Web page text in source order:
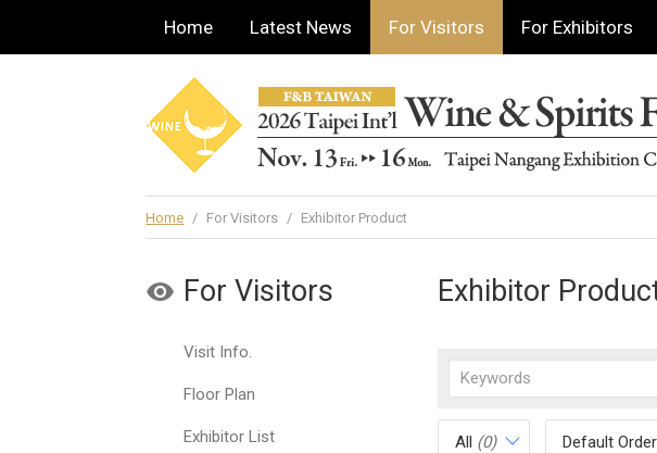
Home Latest News For Visitors For Exhibitors
Home / For Visitors / Exhibitor Product
For Visitors
Visit Info.
Floor Plan
Exhibitor List
Exhibitor
All (0) Default Order